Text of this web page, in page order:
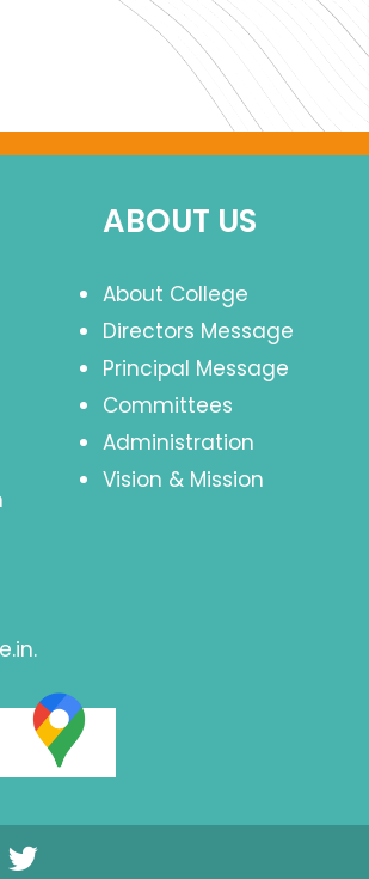
ABOUT US
About College
Directors Message
Principal Message
Committees
Administration
Vision & Mission